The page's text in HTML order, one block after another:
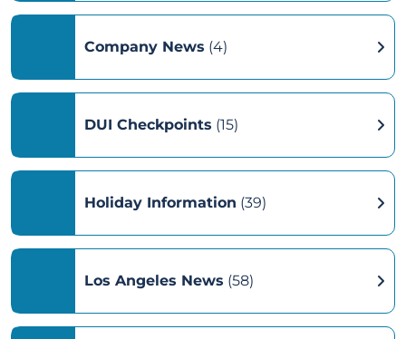
Company News (4)
DUI Checkpoints (15)
Holiday Information (39)
Los Angeles News (58)